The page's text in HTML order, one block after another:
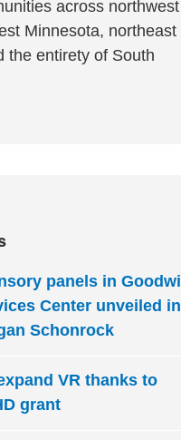
across northwest
Minnesota, northeast
the entirety of South
panels in
Center unveiled in
Schonrock
VR thanks to
grant